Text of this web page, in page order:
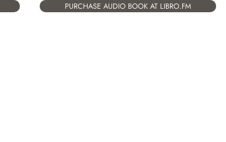
PURCHASE AUDIO BOOK AT LIBRO.FM